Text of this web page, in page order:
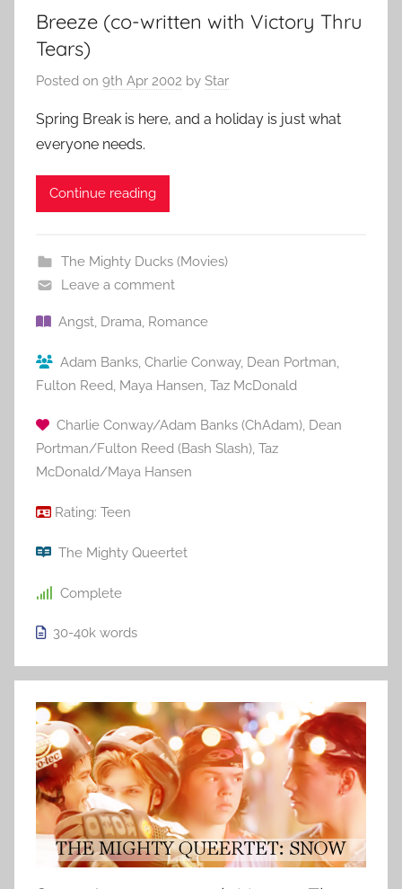
Breeze (co-written with Victory Thru
Tears)
Posted on 9th Apr 2002 by Star
Spring Break is here, and a holiday is just what
everyone needs.
Continue reading
The Mighty Ducks (Movies)
Leave a comment
Angst, Drama, Romance
Adam Banks, Charlie Conway, Dean Portman,
Fulton Reed, Maya Hansen, Taz McDonald
Charlie Conway/Adam Banks (ChAdam), Dean
Portman/Fulton Reed (Bash Slash), Taz
McDonald/Maya Hansen
Rating: Teen
The Mighty Queertet
Complete
30-40k words